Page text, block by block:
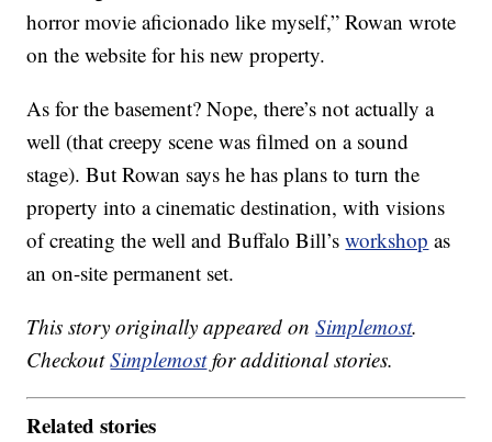
horror movie aficionado like myself,” Rowan wrote
on the website for his new property.
As for the basement? Nope, there’s not actually a
well (that creepy scene was filmed on a sound
stage). But Rowan says he has plans to turn the
property into a cinematic destination, with visions
of creating the well and Buffalo Bill’sworkshop as
an on-site permanent set.
This story originally appeared onSimplemost.
CheckoutSimplemostfor additional stories.
Related stories